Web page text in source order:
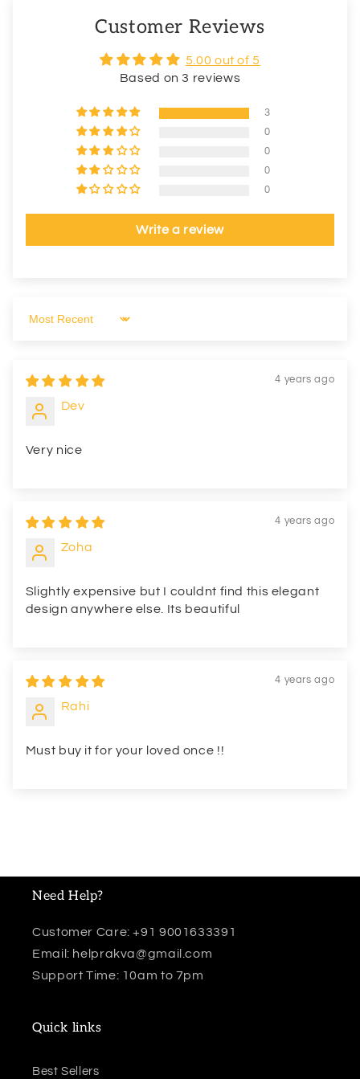
Customer Reviews
5.00 out of 5
Based on 3 reviews
3
0
0
0
0
Write a review
Sort by
4 years ago
Dev
Very nice
4 years ago
Zoha
Slightly expensive but I couldnt find this elegant
design anywhere else. Its beautiful
4 years ago
Rahi
Must buy it for your loved once !!
Need Help?
Customer Care: +91 9001633391
Email: helprakva@gmail.com
Support Time: 10am to 7pm
Quick links
Best Sellers